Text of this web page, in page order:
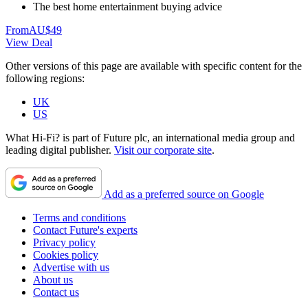
The best home entertainment buying advice
FromAU$49
View Deal
Other versions of this page are available with specific content for the
following regions:
UK
US
What Hi-Fi? is part of Future plc, an international media group and
leading digital publisher. Visit our corporate site.
Add as a preferred source on Google
Terms and conditions
Contact Future's experts
Privacy policy
Cookies policy
Advertise with us
About us
Contact us